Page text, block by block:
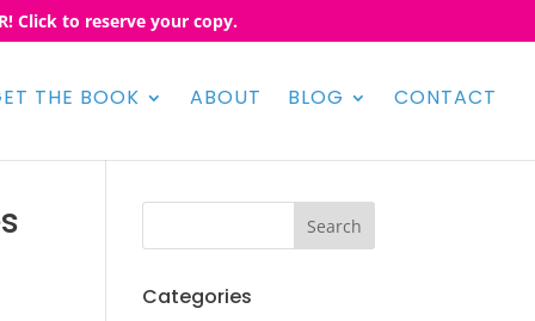
Click to reserve your copy.
THE BOOK ABOUT BLOG CONTACT
Categories